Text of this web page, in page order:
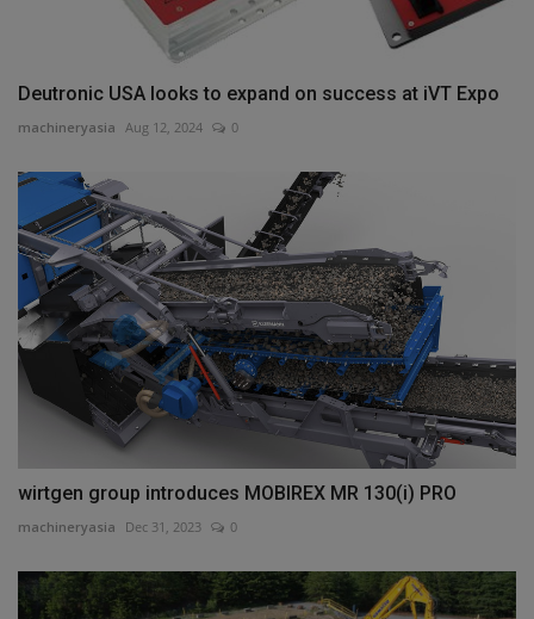
Deutronic USA looks to expand on success at iVT Expo
machineryasia Aug 12, 2024 0
wirtgen group introduces MOBIREX MR 130(i) PRO
machineryasia Dec 31, 2023 0